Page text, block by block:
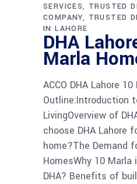
SERVICES TRUSTED
COMPANY
TRUSTED
IN LAHORE
DHA
Marla
ACCO DHA Lahore
Outline:Introduction
LivingOverview of
choose DHA Lahore
home?The Demand
HomesWhy 10
DHA? Benefits of